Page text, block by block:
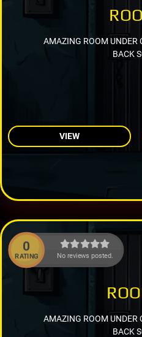
AMAZING ROOM UNDER
BACK
VIEW
0
RATING No reviews posted.
AMAZING ROOM UNDER
BACK